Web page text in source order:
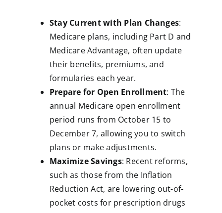
Stay Current with Plan Changes:
Medicare plans, including Part D and
Medicare Advantage, often update
their benefits, premiums, and
formularies each year.
Prepare for Open Enrollment: The
annual Medicare open enrollment
period runs from October 15 to
December 7, allowing you to switch
plans or make adjustments.
Maximize Savings: Recent reforms,
such as those from the Inflation
Reduction Act, are lowering out-of-
pocket costs for prescription drugs